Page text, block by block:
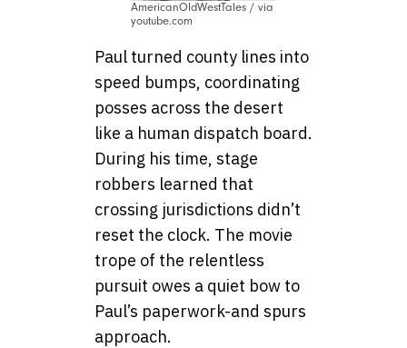
AmericanOldWestTales / via
youtube.com
Paul turned county lines into
speed bumps, coordinating
posses across the desert
like a human dispatch board.
During his time, stage
robbers learned that
crossing jurisdictions didn’t
reset the clock. The movie
trope of the relentless
pursuit owes a quiet bow to
Paul’s paperwork-and spurs
approach.